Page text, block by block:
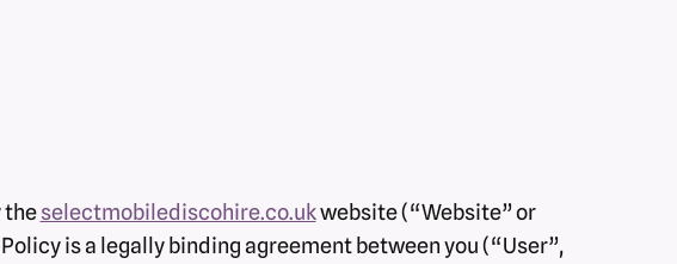
theselectmobilediscohire.co.ukwebsite (“Website” or
is a legally binding agreement between you (“User”,